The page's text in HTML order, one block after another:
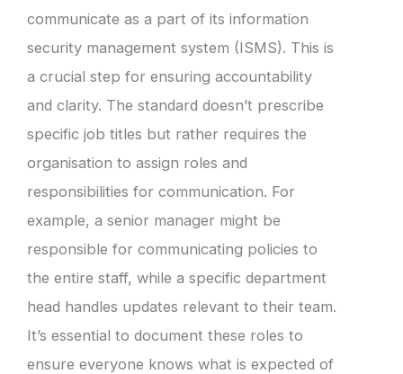
communicate as a part of its information
security management system (ISMS). This is
a crucial step for ensuring accountability
and clarity. The standard doesn’t prescribe
specific job titles but rather requires the
organisation to assign roles and
responsibilities for communication. For
example, a senior manager might be
responsible for communicating policies to
the entire staff, while a specific department
head handles updates relevant to their team.
It’s essential to document these roles to
ensure everyone knows what is expected of